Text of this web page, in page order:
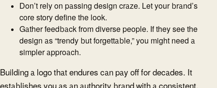
Don’t rely on passing design craze. Let your brand’s
core story define the look.
Gather feedback from diverse people. If they see the
design as “trendy but forgettable,” you might need a
simpler approach.
Building a logo that endures can pay off for decades. It